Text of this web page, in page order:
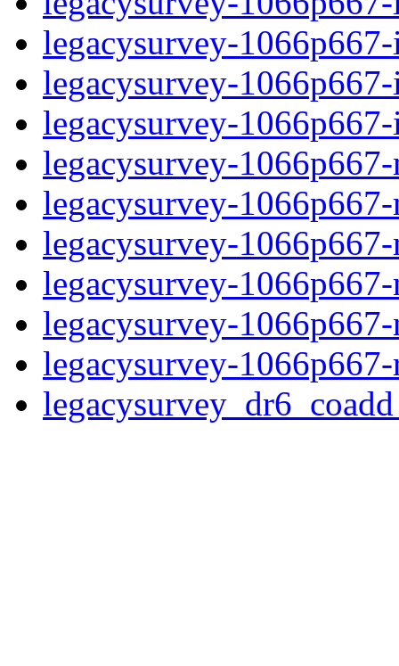
legacysurvey-
legacysurvey-
legacysurvey-
legacysurvey-
legacysurvey-
legacysurvey-
legacysurvey-
legacysurvey-
legacysurvey-